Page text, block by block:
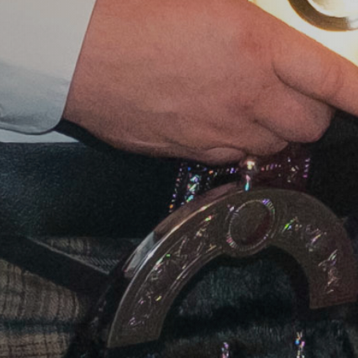
Journey
An exciting opportunity for
Scottish organic producers to join
us in London for a fully
facilitated, insight-led learning
journey, supported by Lumina
Event details